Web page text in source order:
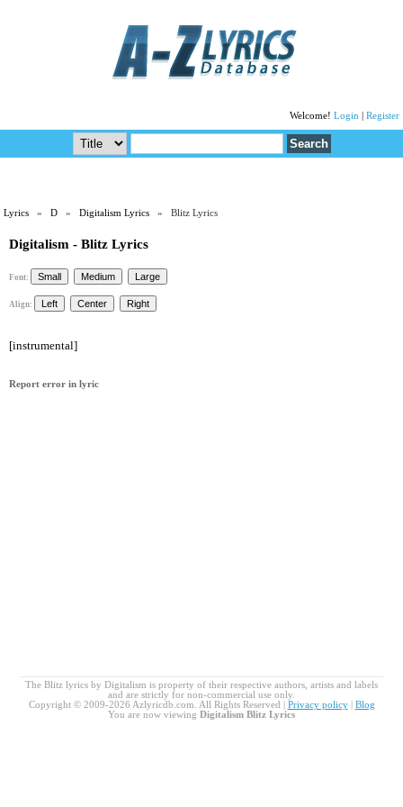
Welcome! Login Register
Lyrics »D »Digitalism Lyrics » Blitz Lyrics
Digitalism - Blitz Lyrics
Font:
Align:
[instrumental]
Report error in lyric
The Blitz lyrics by Digitalism is property of their respective authors, artists and labels
and are strictly for non-commercial use only.
Copyright © 2009-2026 Azlyricdb.com. All Rights Reserved | Privacy policy| Blog
You are now viewing Digitalism Blitz Lyrics